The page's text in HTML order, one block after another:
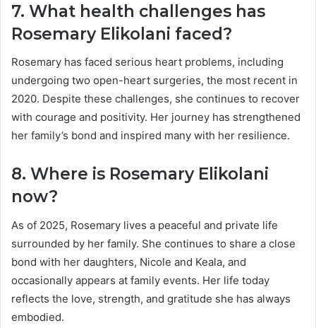
7. What health challenges has
Rosemary Elikolani faced?
Rosemary has faced serious heart problems, including
undergoing two open-heart surgeries, the most recent in
2020. Despite these challenges, she continues to recover
with courage and positivity. Her journey has strengthened
her family’s bond and inspired many with her resilience.
8. Where is Rosemary Elikolani
now?
As of 2025, Rosemary lives a peaceful and private life
surrounded by her family. She continues to share a close
bond with her daughters, Nicole and Keala, and
occasionally appears at family events. Her life today
reflects the love, strength, and gratitude she has always
embodied.